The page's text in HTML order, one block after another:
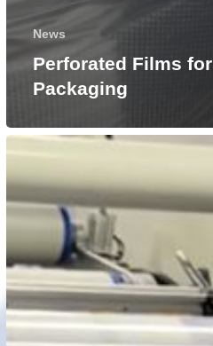
News
Perforated Films for
Packaging